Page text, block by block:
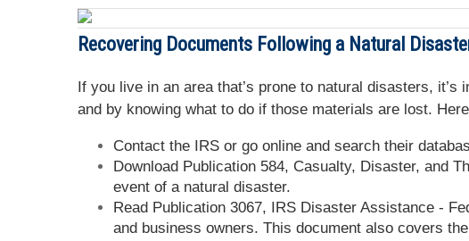
Recovering Documents Following a Natural
If you live in an area that’s prone to natural disasters,
and by knowing what to do if those materials are lost.
Contact the IRS or go online and search their
Download Publication 584, Casualty, Disaster, and
event of a natural disaster.
Read Publication 3067, IRS Disaster Assistance -
and business owners. This document also covers